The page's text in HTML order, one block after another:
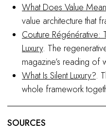
What Does Value
value architecture that
Couture Régénérative:
Luxury. The
magazine’s reading of
What Is Silent Luxury?.
whole framework
SOURCES